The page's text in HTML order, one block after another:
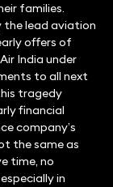
families.
the lead aviation
offers of
India under
to all next
tragedy
financial
company’s
the same as
time, no
in